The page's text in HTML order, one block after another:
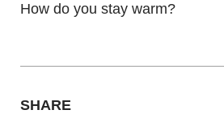
How do you stay warm?
SHARE